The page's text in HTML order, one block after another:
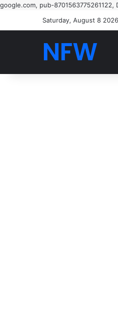
google.com, pub-8701563775261122,
Saturday, August 8 2026
NFW